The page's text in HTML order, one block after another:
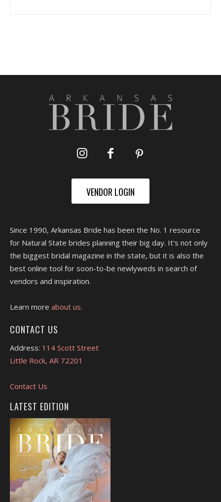
VENDOR LOGIN
Since 1990, Arkansas Bride has been the No. 1 resource
for Natural State brides planning their big day. It's not only
the biggest bridal magazine in the state, but it is also the
best online tool for soon-to-be newlyweds in search of
vendors and inspiration.
Learn more about us.
CONTACT US
Address: 114 Scott Street
Little Rock, AR 72201
Contact Us
LATEST EDITION